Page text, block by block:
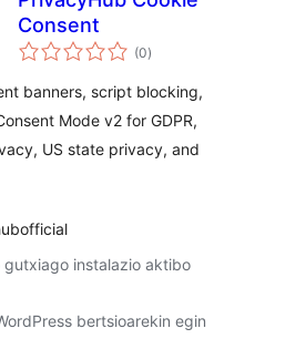
Consent
(0balorazioak
)
banners, script blocking,
Mode v2 for GDPR,
US state privacy, and
gutxiago instalazio aktibo
bertsioarekin egin